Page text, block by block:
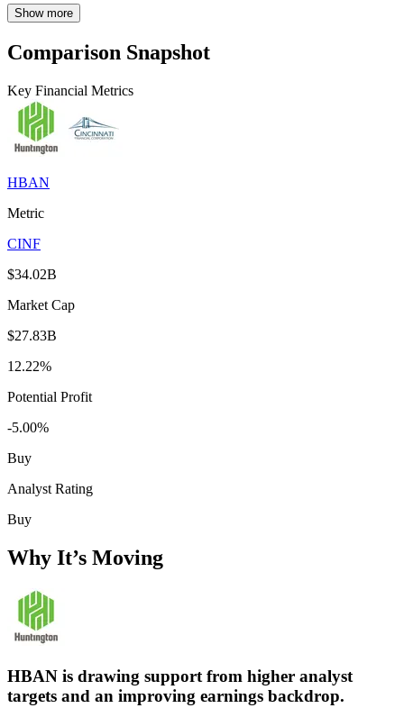
Show more
Comparison Snapshot
Key Financial Metrics
HBAN
Metric
CINF
$34.02B
Market Cap
$27.83B
12.22%
Potential Profit
-5.00%
Buy
Analyst Rating
Buy
Why It’s Moving
HBAN is drawing support from higher analyst
targets and an improving earnings backdrop.